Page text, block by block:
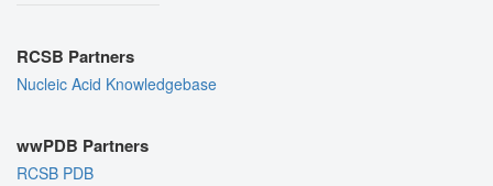
RCSB Partners
Nucleic Acid Knowledgebase
wwPDB Partners
RCSB PDB